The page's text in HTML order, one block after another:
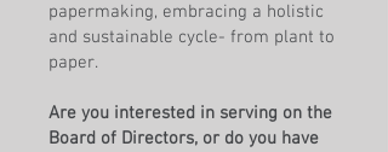
papermaking, embracing a holistic
and sustainable cycle- from plant to
paper.
Are you interested in serving on the
Board of Directors, or do you have